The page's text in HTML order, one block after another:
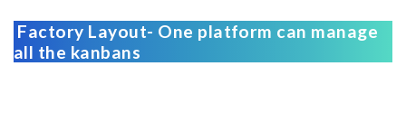
Factory Layout- One platform can manage
all the kanbans